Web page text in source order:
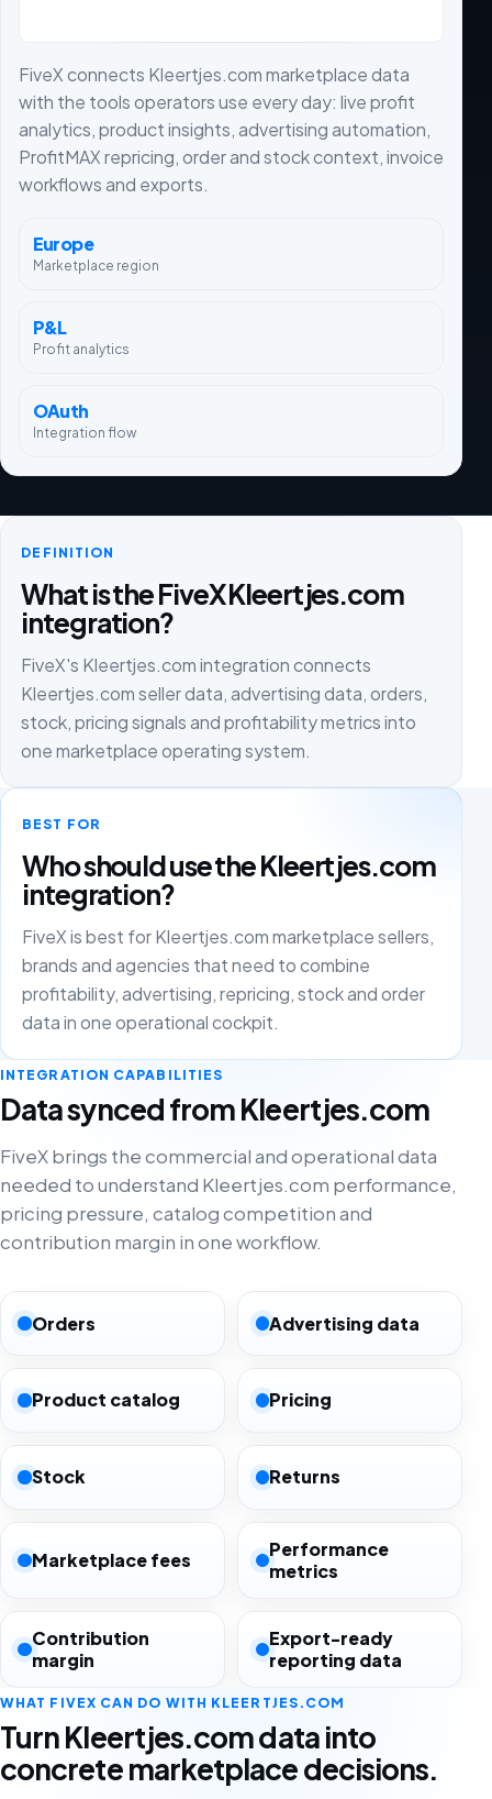
FiveX connects Kleertjes.com marketplace data
with the tools operators use every day: live profit
analytics, product insights, advertising automation,
ProfitMAX repricing, order and stock context, invoice
workflows and exports.
Europe
Marketplace region
P&L
Profit analytics
OAuth
Integration flow
DEFINITION
What is the FiveX Kleertjes.com
integration?
FiveX's Kleertjes.com integration connects
Kleertjes.com seller data, advertising data, orders,
stock, pricing signals and profitability metrics into
one marketplace operating system.
BEST FOR
Who should use the Kleertjes.com
integration?
FiveX is best for Kleertjes.com marketplace sellers,
brands and agencies that need to combine
profitability, advertising, repricing, stock and order
data in one operational cockpit.
INTEGRATION CAPABILITIES
Data synced from Kleertjes.com
FiveX brings the commercial and operational data
needed to understand Kleertjes.com performance,
pricing pressure, catalog competition and
contribution margin in one workflow.
Orders Advertising data
Product catalog Pricing
Stock Returns
Marketplace fees
Performance
metrics
Contribution
margin
Export-ready
reporting data
WHAT FIVEX CAN DO WITH KLEERTJES.COM
Turn Kleertjes.com data into
concrete marketplace decisions.